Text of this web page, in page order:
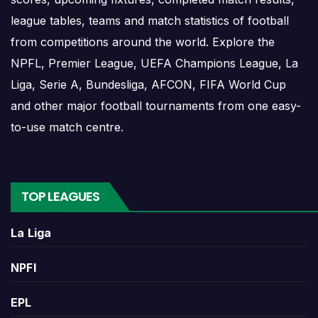
in the same competition or at the same venue can add
stronger context.
Wins and Draws
Wins and draws show the basic shape of the head-to-
head comparison. More wins for one side may suggest a
A balanced wins-and-draws record makes 1899
quickly change the recent trend or reduce the gap
league tables, teams and match statistics of football
from competitions around the world. Explore the
NPFL, Premier League, UEFA Champions League, La
Liga, Serie A, Bundesliga, AFCON, FIFA World Cup
and other major football tournaments from one easy-
to-use match centre.
TOP LEAGUES
La Liga
NPFl
EPL